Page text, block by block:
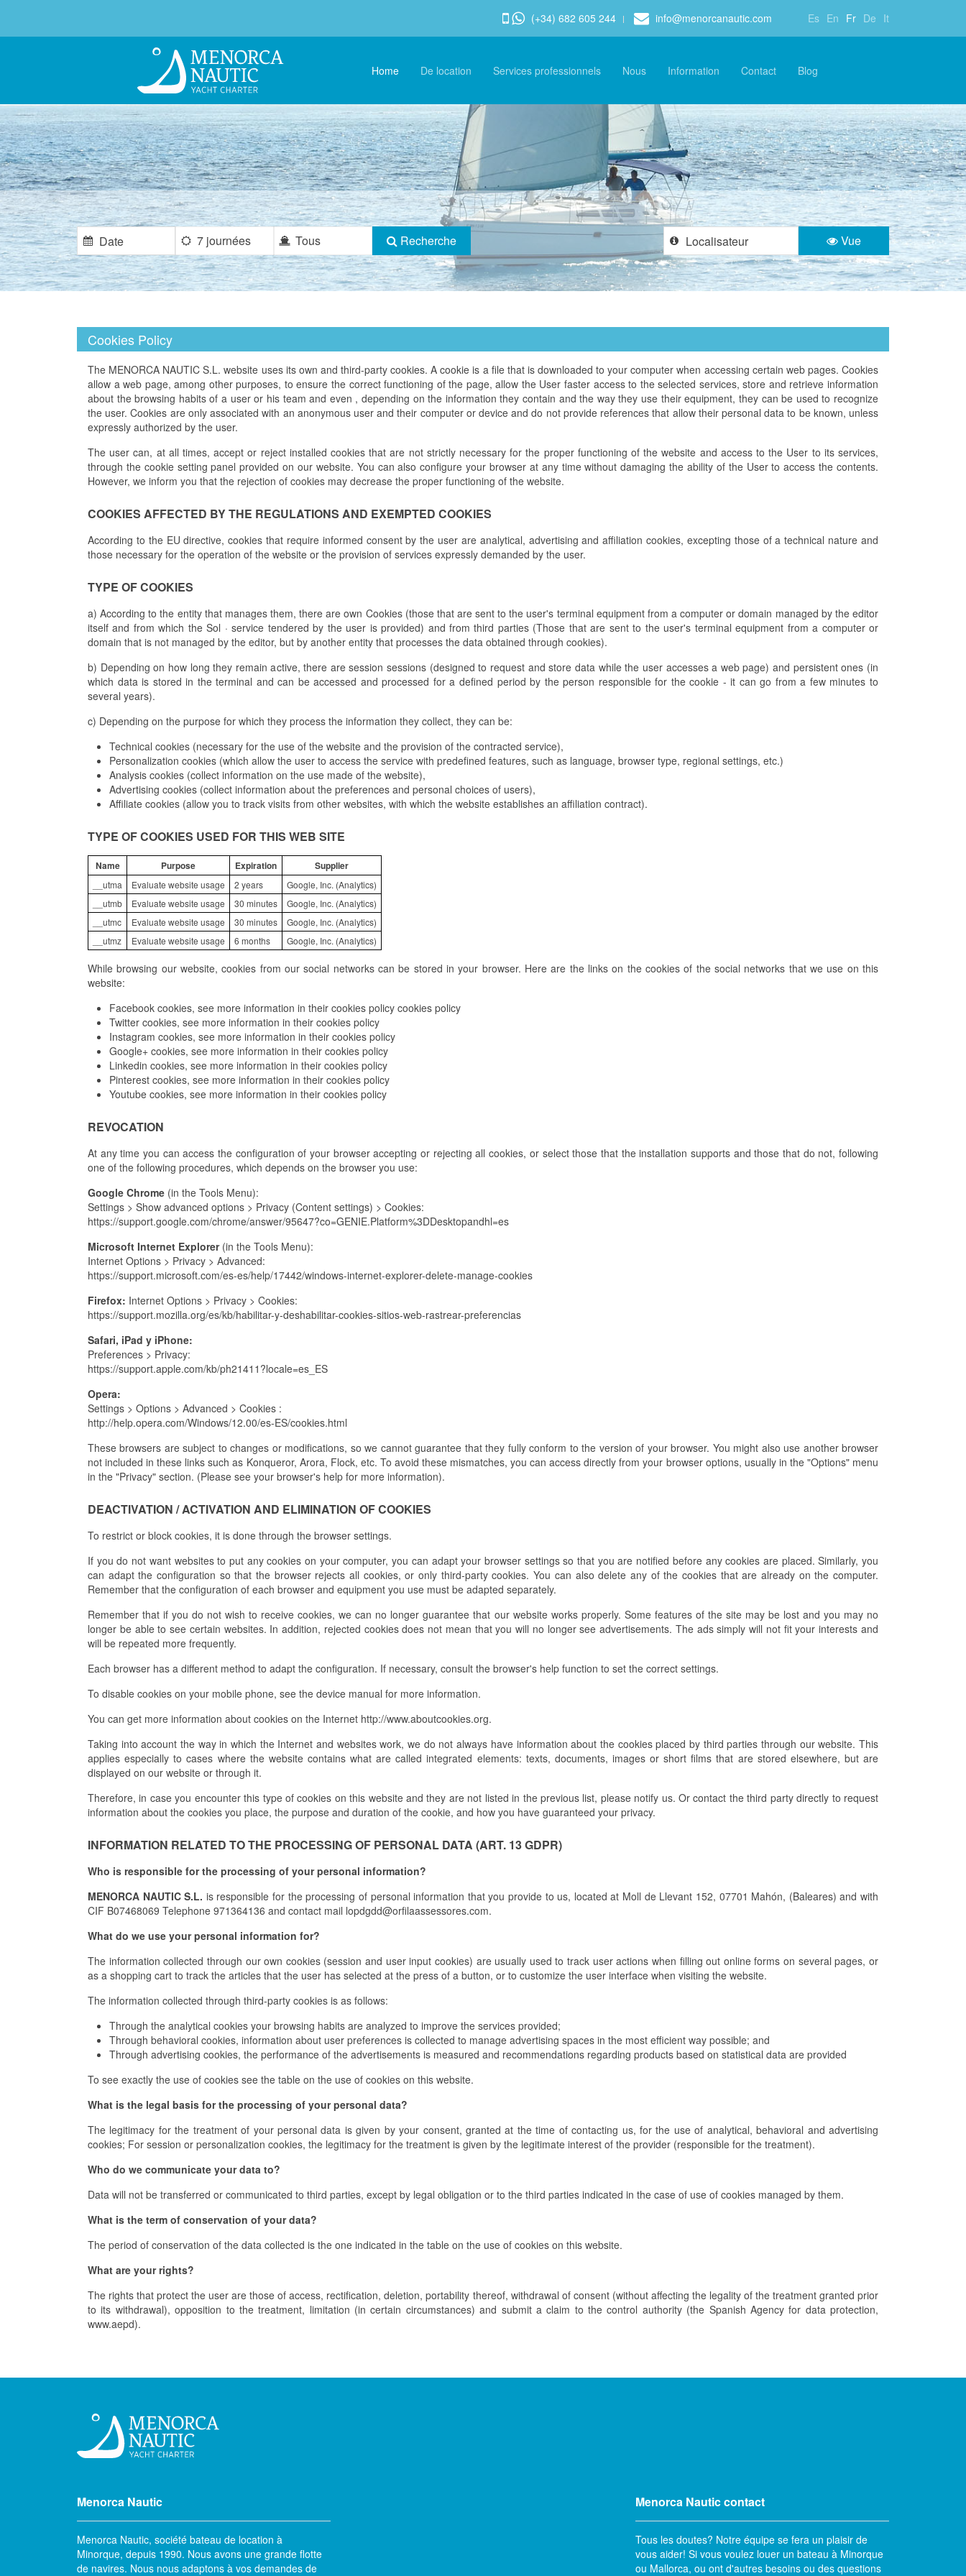
Es En Fr De It
(+34) 682 605 244 info@menorcanautic.com
Home De location Services professionnels Nous Information Contact Blog
7 journées Tous Recherche Vue
Cookies Policy
The MENORCA NAUTIC S.L. website uses its own and third-party cookies. A cookie is a file that is downloaded to your computer when accessing certain web pages. Cookies
allow a web page, among other purposes, to ensure the correct functioning of the page, allow the User faster access to the selected services, store and retrieve information
about the browsing habits of a user or his team and even , depending on the information they contain and the way they use their equipment, they can be used to recognize
the user. Cookies are only associated with an anonymous user and their computer or device and do not provide references that allow their personal data to be known, unless
expressly authorized by the user.
The user can, at all times, accept or reject installed cookies that are not strictly necessary for the proper functioning of the website and access to the User to its services,
through the cookie setting panel provided on our website. You can also configure your browser at any time without damaging the ability of the User to access the contents.
However, we inform you that the rejection of cookies may decrease the proper functioning of the website.
COOKIES AFFECTED BY THE REGULATIONS AND EXEMPTED COOKIES
According to the EU directive, cookies that require informed consent by the user are analytical, advertising and affiliation cookies, excepting those of a technical nature and
those necessary for the operation of the website or the provision of services expressly demanded by the user.
TYPE OF COOKIES
a) According to the entity that manages them, there are own Cookies (those that are sent to the user's terminal equipment from a computer or domain managed by the editor
itself and from which the Sol · service tendered by the user is provided) and from third parties (Those that are sent to the user's terminal equipment from a computer or
domain that is not managed by the editor, but by another entity that processes the data obtained through cookies).
b) Depending on how long they remain active, there are session sessions (designed to request and store data while the user accesses a web page) and persistent ones (in
which data is stored in the terminal and can be accessed and processed for a defined period by the person responsible for the cookie - it can go from a few minutes to
several years).
c) Depending on the purpose for which they process the information they collect, they can be:
Technical cookies (necessary for the use of the website and the provision of the contracted service),
Personalization cookies (which allow the user to access the service with predefined features, such as language, browser type, regional settings, etc.)
Analysis cookies (collect information on the use made of the website),
Advertising cookies (collect information about the preferences and personal choices of users),
Affiliate cookies (allow you to track visits from other websites, with which the website establishes an affiliation contract).
TYPE OF COOKIES USED FOR THIS WEB SITE
Name Purpose Expiration Supplier
__utma Evaluate website usage 2 years
Google, Inc. (Analytics)
__utmb
Evaluate website usage 30 minutes
Google, Inc. (Analytics)
__utmc
Evaluate website usage 30 minutes
Google, Inc. (Analytics)
__utmz
Evaluate website usage 6 months Google, Inc. (Analytics)
While browsing our website, cookies from our social networks can be stored in your browser. Here are the links on the cookies of the social networks that we use on this
website:
Facebook cookies, see more information in their cookies policy cookies policy
Twitter cookies, see more information in their cookies policy
Instagram cookies, see more information in their cookies policy
Google+ cookies, see more information in their cookies policy
Linkedin cookies, see more information in their cookies policy
Pinterest cookies, see more information in their cookies policy
Youtube cookies, see more information in their cookies policy
REVOCATION
At any time you can access the configuration of your browser accepting or rejecting all cookies, or select those that the installation supports and those that do not, following
one of the following procedures, which depends on the browser you use:
Google Chrome (in the Tools Menu):
Settings > Show advanced options > Privacy (Content settings) > Cookies:
https://support.google.com/chrome/answer/95647?co=GENIE.Platform%3DDesktopandhl=es
Microsoft Internet Explorer (in the Tools Menu):
Internet Options > Privacy > Advanced:
https://support.microsoft.com/es-es/help/17442/windows-internet-explorer-delete-manage-cookies
Firefox: Internet Options > Privacy > Cookies:
https://support.mozilla.org/es/kb/habilitar-y-deshabilitar-cookies-sitios-web-rastrear-preferencias
Safari, iPad y iPhone:
Preferences > Privacy:
https://support.apple.com/kb/ph21411?locale=es_ES
Opera:
Settings > Options > Advanced > Cookies :
http://help.opera.com/Windows/12.00/es-ES/cookies.html
These browsers are subject to changes or modifications, so we cannot guarantee that they fully conform to the version of your browser. You might also use another browser
not included in these links such as Konqueror, Arora, Flock, etc. To avoid these mismatches, you can access directly from your browser options, usually in the "Options" menu
in the "Privacy" section. (Please see your browser's help for more information).
DEACTIVATION / ACTIVATION AND ELIMINATION OF COOKIES
To restrict or block cookies, it is done through the browser settings.
If you do not want websites to put any cookies on your computer, you can adapt your browser settings so that you are notified before any cookies are placed. Similarly, you
can adapt the configuration so that the browser rejects all cookies, or only third-party cookies. You can also delete any of the cookies that are already on the computer.
Remember that the configuration of each browser and equipment you use must be adapted separately.
Remember that if you do not wish to receive cookies, we can no longer guarantee that our website works properly. Some features of the site may be lost and you may no
longer be able to see certain websites. In addition, rejected cookies does not mean that you will no longer see advertisements. The ads simply will not fit your interests and
will be repeated more frequently.
Each browser has a different method to adapt the configuration. If necessary, consult the browser's help function to set the correct settings.
To disable cookies on your mobile phone, see the device manual for more information.
You can get more information about cookies on the Internet http://www.aboutcookies.org.
Taking into account the way in which the Internet and websites work, we do not always have information about the cookies placed by third parties through our website. This
applies especially to cases where the website contains what are called integrated elements: texts, documents, images or short films that are stored elsewhere, but are
displayed on our website or through it.
Therefore, in case you encounter this type of cookies on this website and they are not listed in the previous list, please notify us. Or contact the third party directly to request
information about the cookies you place, the purpose and duration of the cookie, and how you have guaranteed your privacy.
INFORMATION RELATED TO THE PROCESSING OF PERSONAL DATA (ART. 13 GDPR)
Who is responsible for the processing of your personal information?
MENORCA NAUTIC S.L. is responsible for the processing of personal information that you provide to us, located at Moll de Llevant 152, 07701 Mahón, (Baleares) and with
CIF B07468069 Telephone 971364136 and contact mail lopdgdd@orfilaassessores.com.
What do we use your personal information for?
The information collected through our own cookies (session and user input cookies) are usually used to track user actions when filling out online forms on several pages, or
as a shopping cart to track the articles that the user has selected at the press of a button, or to customize the user interface when visiting the website.
The information collected through third-party cookies is as follows:
Through the analytical cookies your browsing habits are analyzed to improve the services provided;
Through behavioral cookies, information about user preferences is collected to manage advertising spaces in the most efficient way possible; and
Through advertising cookies, the performance of the advertisements is measured and recommendations regarding products based on statistical data are provided
To see exactly the use of cookies see the table on the use of cookies on this website.
What is the legal basis for the processing of your personal data?
The legitimacy for the treatment of your personal data is given by your consent, granted at the time of contacting us, for the use of analytical, behavioral and advertising
cookies; For session or personalization cookies, the legitimacy for the treatment is given by the legitimate interest of the provider (responsible for the treatment).
Who do we communicate your data to?
Data will not be transferred or communicated to third parties, except by legal obligation or to the third parties indicated in the case of use of cookies managed by them.
What is the term of conservation of your data?
The period of conservation of the data collected is the one indicated in the table on the use of cookies on this website.
What are your rights?
The rights that protect the user are those of access, rectification, deletion, portability thereof, withdrawal of consent (without affecting the legality of the treatment granted prior
to its withdrawal), opposition to the treatment, limitation (in certain circumstances) and submit a claim to the control authority (the Spanish Agency for data protection,
www.aepd).
Menorca Nautic
Menorca Nautic, société bateau de location à
Minorque, depuis 1990. Nous avons une grande flotte
de navires. Nous nous adaptons à vos demandes de
Menorca Nautic contact
Tous les doutes? Notre équipe se fera un plaisir de
vous aider! Si vous voulez louer un bateau à Minorque
ou Mallorca, ou ont d'autres besoins ou des questions